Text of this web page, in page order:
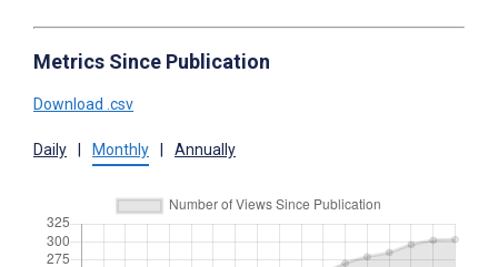
Metrics Since Publication
Download .csv
Daily Monthly Annually